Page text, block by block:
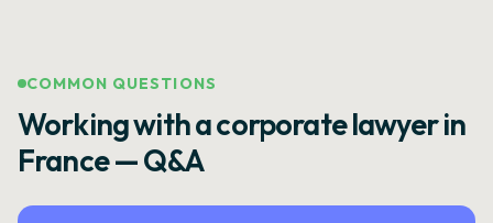
COMMON QUESTIONS
Working with a corporate lawyer in
France — Q&A